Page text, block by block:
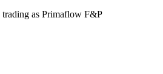
as Primaflow F&P